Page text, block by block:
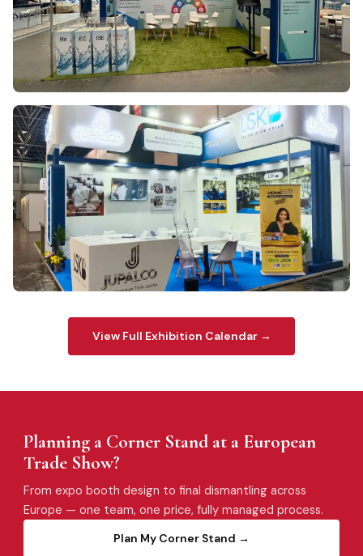
TOSHCON
AQUATECH 2025
View Full Exhibition Calendar →
Planning a Corner Stand at a European
Trade Show?
From expo booth design to final dismantling across
Europe — one team, one price, fully managed process.
Plan My Corner Stand →